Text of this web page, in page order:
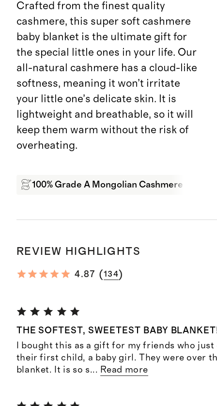
Crafted from the finest quality
cashmere, this super soft cashmere
baby blanket is the ultimate gift for
the special little ones in your life. Our
all-natural cashmere has a cloud-like
softness, meaning it won’t irritate
your little one’s delicate skin. It is
lightweight and breathable, so it will
keep them warm without the risk of
overheating.
100% Grade A Mongolian Cashmere
REVIEW HIGHLIGHTS
4.87 (134)
THE SOFTEST, SWEETEST BABY
I bought this as a gift for my friends who
their first child, a baby girl. They were over
blanket. It is so s... Read more